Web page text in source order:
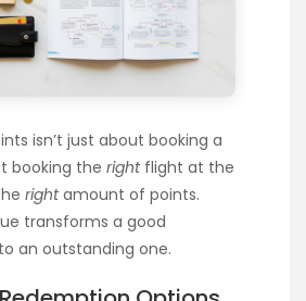
isn’t just about booking a
booking the rightflight at the
rightamount of points.
transforms a good
an outstanding one.